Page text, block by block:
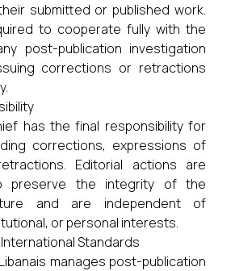
submitted or published work.
to cooperate fully with the
post-publication investigation
corrections or retractions
has the final responsibility for
corrections, expressions of
Editorial actions are
preserve the integrity of the
and are independent of
or personal interests.
Standards
manages post-publication